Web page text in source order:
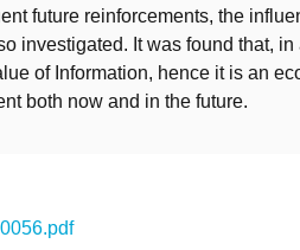
future reinforcements, the
investigated. It was found that,
of Information, hence it is an
both now and in the future.